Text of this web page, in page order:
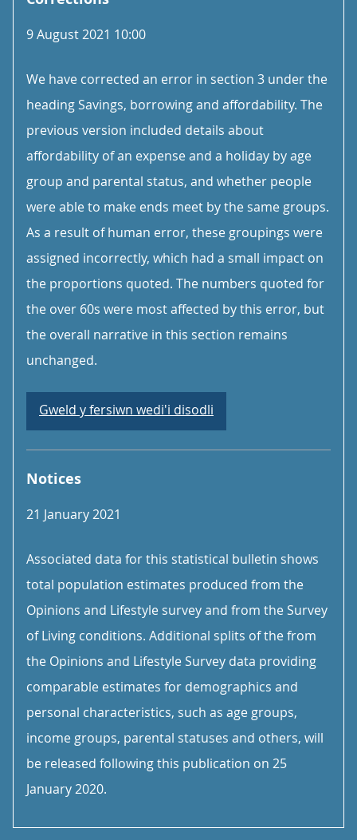
9 August 2021 10:00
We have corrected an error in section 3 under the
heading Savings, borrowing and affordability. The
previous version included details about
affordability of an expense and a holiday by age
group and parental status, and whether people
were able to make ends meet by the same groups.
As a result of human error, these groupings were
assigned incorrectly, which had a small impact on
the proportions quoted. The numbers quoted for
the over 60s were most affected by this error, but
the overall narrative in this section remains
unchanged.
Gweld y fersiwn wedi'i disodli
Notices
21 January 2021
Associated data for this statistical bulletin shows
total population estimates produced from the
Opinions and Lifestyle survey and from the Survey
of Living conditions. Additional splits of the from
the Opinions and Lifestyle Survey data providing
comparable estimates for demographics and
personal characteristics, such as age groups,
income groups, parental statuses and others, will
be released following this publication on 25
January 2020.